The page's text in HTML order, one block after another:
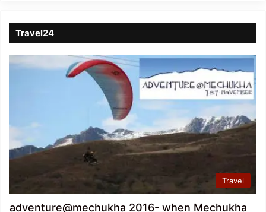
Travel24
Travel
adventure@mechukha 2016- when Mechukha